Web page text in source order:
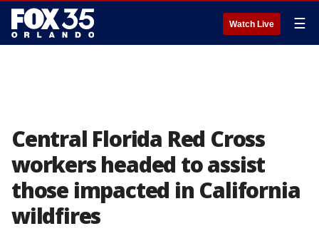
Watch Live ☰
Central Florida Red Cross
workers headed to assist
those impacted in California
wildfires